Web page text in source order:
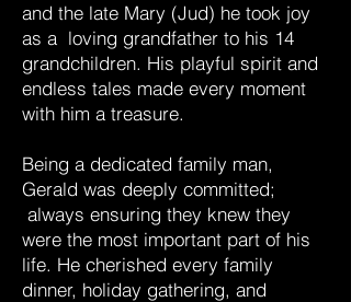
and the late Mary (Jud) he took joy
as a loving grandfather to his 14
grandchildren. His playful spirit and
endless tales made every moment
with him a treasure.
Being a dedicated family man,
Gerald was deeply committed;
always ensuring they knew they
were the most important part of his
life. He cherished every family
dinner, holiday gathering, and